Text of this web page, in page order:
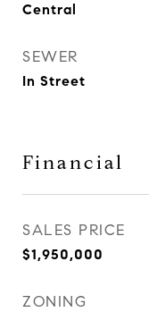
Central
SEWER
In Street
Financial
SALES PRICE
$1,950,000
ZONING